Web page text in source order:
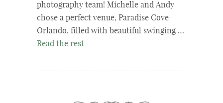
photography team! Michelle and Andy
chose a perfect venue, Paradise Cove
Orlando, filled with beautiful swinging …
Read the rest